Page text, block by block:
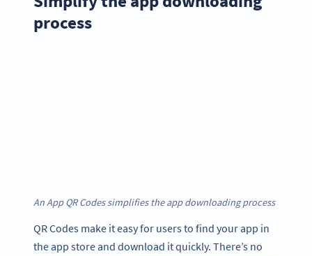
process
An App QR Codes simplifies the app downloading process
QR Codes make it easy for users to find your app in
the app store and download it quickly. There’s no